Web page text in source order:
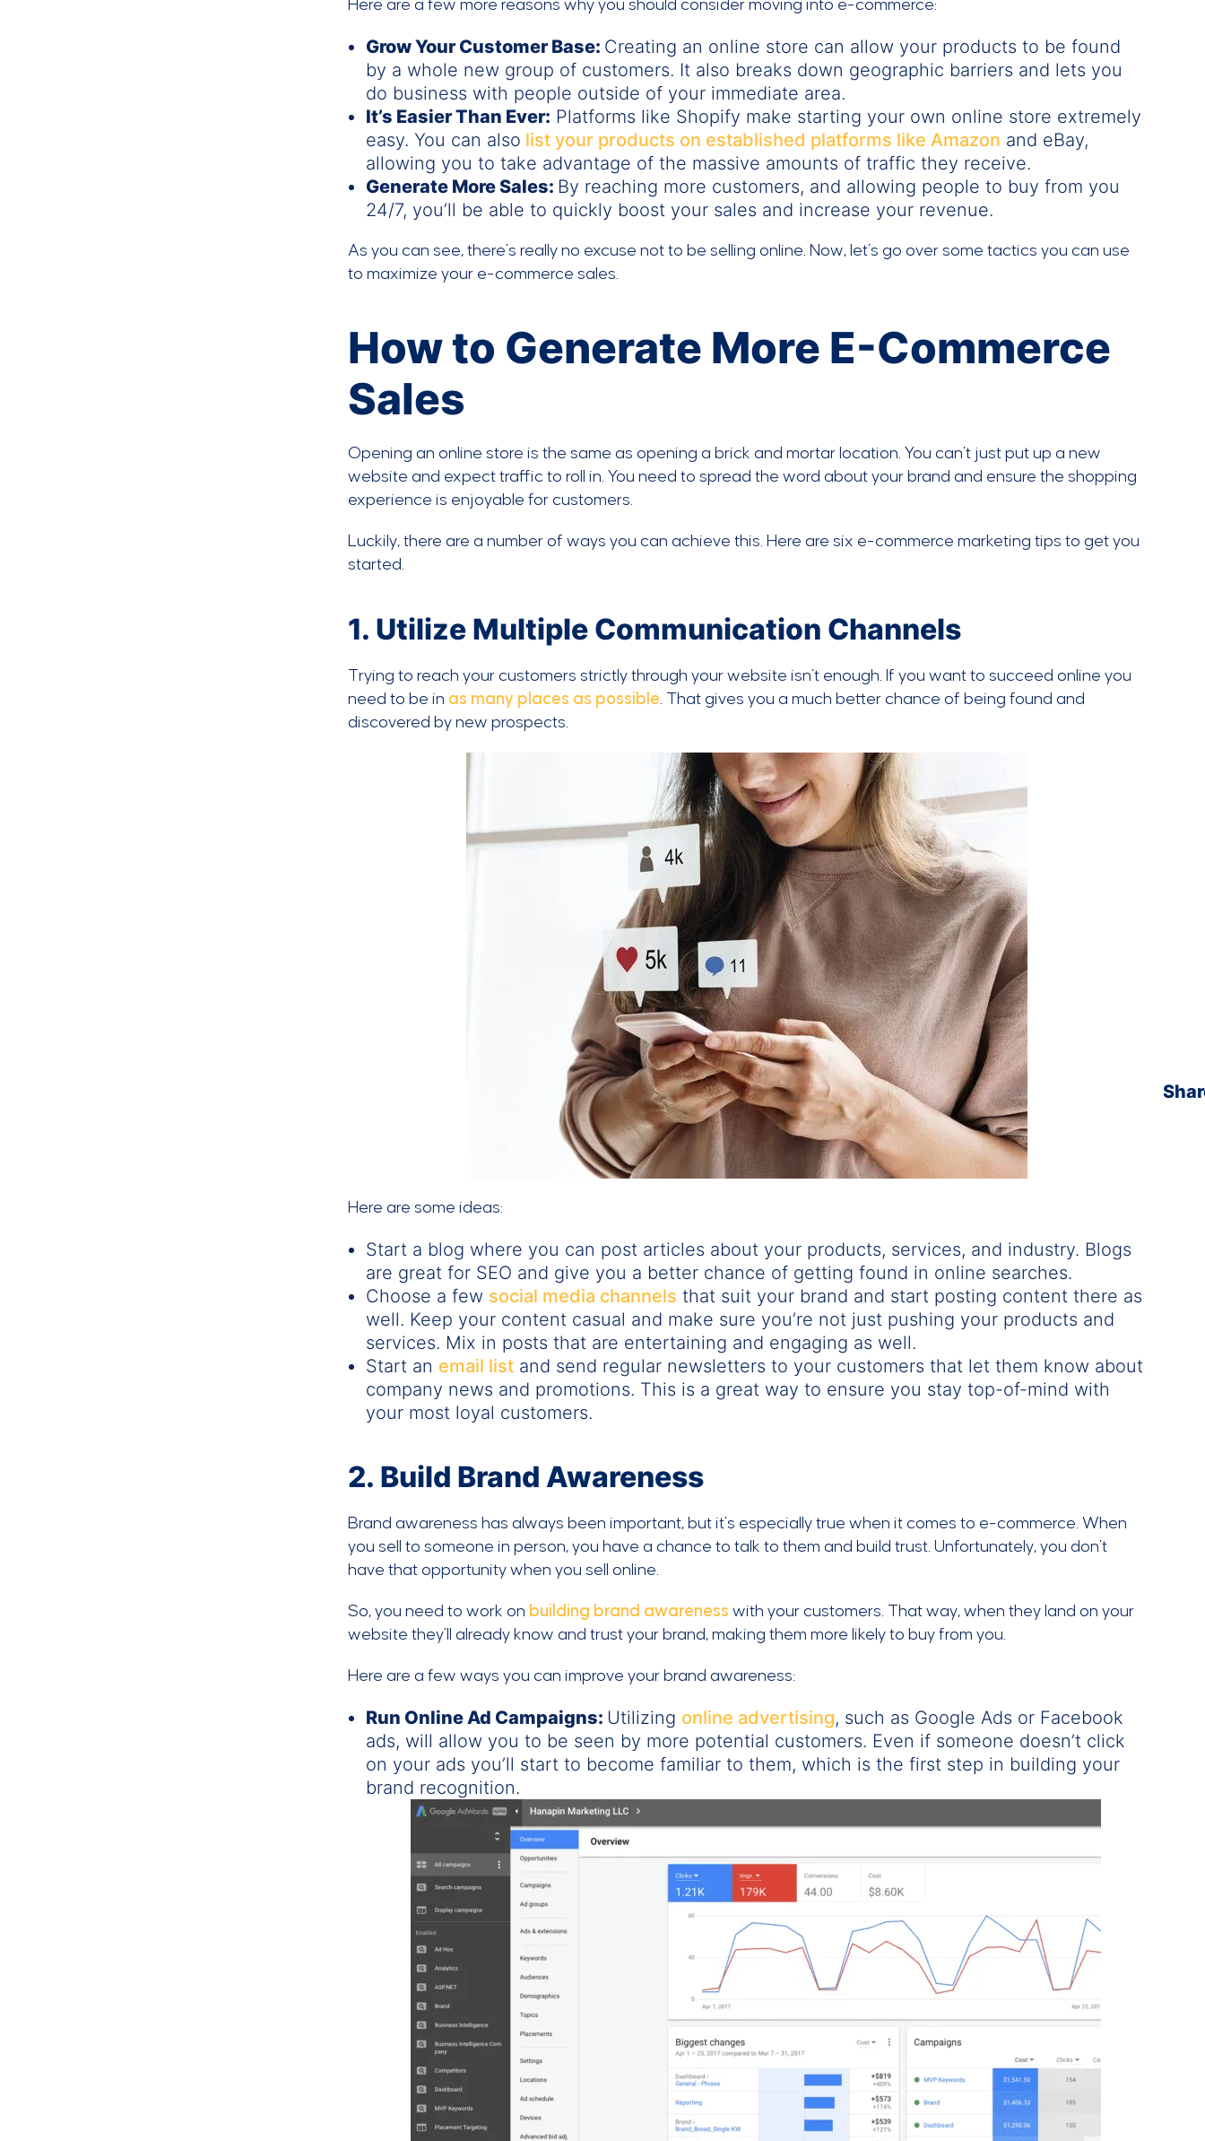
Here are a few more reasons why you should consider moving into e-commerce:
Grow Your Customer Base: Creating an online store can allow your products to be found
by a whole new group of customers. It also breaks down geographic barriers and lets you
do business with people outside of your immediate area.
It’s Easier Than Ever: Platforms like Shopify make starting your own online store extremely
easy. You can also list your products on established platforms like Amazon and eBay,
allowing you to take advantage of the massive amounts of traffic they receive.
Generate More Sales: By reaching more customers, and allowing people to buy from you
24/7, you’ll be able to quickly boost your sales and increase your revenue.
As you can see, there’s really no excuse not to be selling online. Now, let’s go over some tactics you can use
to maximize your e-commerce sales.
How to Generate More E-Commerce
Sales
Opening an online store is the same as opening a brick and mortar location. You can’t just put up a new
website and expect traffic to roll in. You need to spread the word about your brand and ensure the shopping
experience is enjoyable for customers.
Luckily, there are a number of ways you can achieve this. Here are six e-commerce marketing tips to get you
started.
1. Utilize Multiple Communication Channels
Trying to reach your customers strictly through your website isn’t enough. If you want to succeed online you
need to be in as many places as possible . That gives you a much better chance of being found and
discovered by new prospects.
Here are some ideas:
Start a blog where you can post articles about your products, services, and industry. Blogs
are great for SEO and give you a better chance of getting found in online searches.
Choose a few social media channels that suit your brand and start posting content there as
well. Keep your content casual and make sure you’re not just pushing your products and
services. Mix in posts that are entertaining and engaging as well.
Start an email list and send regular newsletters to your customers that let them know about
company news and promotions. This is a great way to ensure you stay top-of-mind with
your most loyal customers.
2. Build Brand Awareness
Brand awareness has always been important, but it’s especially true when it comes to e-commerce. When
you sell to someone in person, you have a chance to talk to them and build trust. Unfortunately, you don’t
have that opportunity when you sell online.
So, you need to work on building brand awareness with your customers. That way, when they land on your
website they’ll already know and trust your brand, making them more likely to buy from you.
Here are a few ways you can improve your brand awareness:
Run Online Ad Campaigns: Utilizing online advertising, such as Google Ads or Facebook
ads, will allow you to be seen by more potential customers. Even if someone doesn’t click
on your ads you’ll start to become familiar to them, which is the first step in building your
brand recognition.